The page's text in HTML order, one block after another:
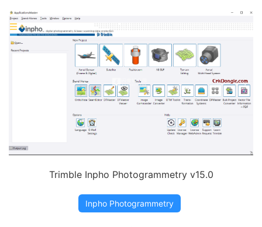
Trimble Inpho Photogrammetry v15.0
Inpho Photogrammetry